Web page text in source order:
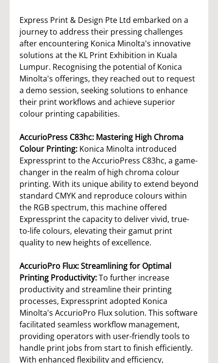
Express Print & Design Pte Ltd embarked on a
journey to address their pressing challenges
after encountering Konica Minolta's innovative
solutions at the KL Print Exhibition in Kuala
Lumpur. Recognising the potential of Konica
Minolta's offerings, they reached out to request
a demo session, seeking solutions to enhance
their print workflows and achieve superior
colour printing capabilities.
AccurioPress C83hc: Mastering High Chroma
Colour Printing: Konica Minolta introduced
Expressprint to the AccurioPress C83hc, a game-
changer in the realm of high chroma colour
printing. With its unique ability to extend beyond
standard CMYK and reproduce colours within
the RGB spectrum, this machine offered
Expressprint the capacity to deliver vivid, true-
to-life colours, elevating their gamut print
quality to new heights of excellence.
AccurioPro Flux: Streamlining for Optimal
Printing Productivity:To further increase
productivity and streamline their printing
processes, Expressprint adopted Konica
Minolta's AccurioPro Flux solution. This software
facilitated seamless workflow management,
providing operators with user-friendly tools to
handle print jobs from start to finish efficiently.
With enhanced flexibility and efficiency,